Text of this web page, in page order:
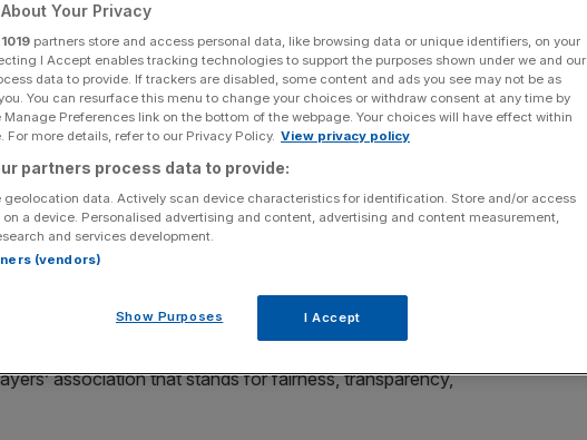
of snooker
a new union for snooker players created to give them
is chaired by four-time world champion John Higgins,
Wilson, Mark Selby, Shaun Murphy, Ali Carter and
have signed up as members of the PSPA.
association that stands for fairness, transparency,
Your Privacy
1019 partners store and access personal data, like browsing data or unique identifiers, on your
I Accept enables tracking technologies to support the purposes shown under we and our
data to provide. If trackers are disabled, some content and ads you see may not be as
You can resurface this menu to change your choices or withdraw consent at any time by
Preferences link on the bottom of the webpage. Your choices will have effect within
For more details, refer to our Privacy Policy. View privacy policy
partners process data to provide:
geolocation data. Actively scan device characteristics for identification. Store and/or access
a device. Personalised advertising and content, advertising and content measurement,
and services development.
(vendors)
Show Purposes I Accept